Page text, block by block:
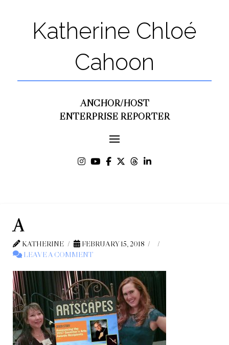
Katherine Chloé
Cahoon
ANCHOR/HOST
ENTERPRISE REPORTER
A
KATHERINE
FEBRUARY 15, 2018
LEAVE A COMMENT